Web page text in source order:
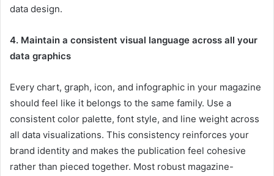
data design.
4. Maintain a consistent visual language across all your
data graphics
Every chart, graph, icon, and infographic in your magazine
should feel like it belongs to the same family. Use a
consistent color palette, font style, and line weight across
all data visualizations. This consistency reinforces your
brand identity and makes the publication feel cohesive
rather than pieced together. Most robust magazine-